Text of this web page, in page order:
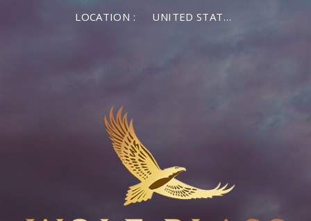
LOCATION : UNITED STATES OF AMERICA